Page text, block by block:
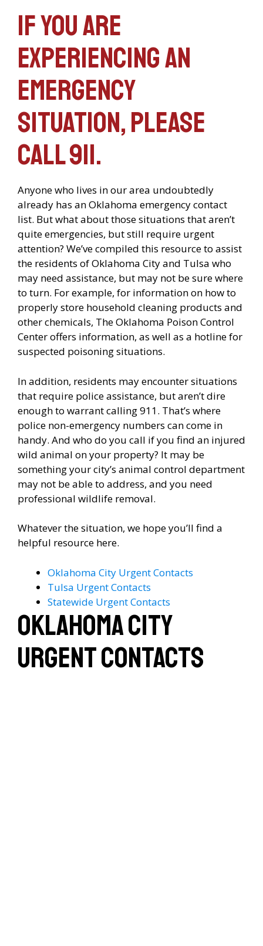
If you are
experiencing an
emergency
situation, please
call 911.
Anyone who lives in our area undoubtedly
already has an Oklahoma emergency contact
list. But what about those situations that aren’t
quite emergencies, but still require urgent
attention? We’ve compiled this resource to assist
the residents of Oklahoma City and Tulsa who
may need assistance, but may not be sure where
to turn. For example, for information on how to
properly store household cleaning products and
other chemicals, The Oklahoma Poison Control
Center offers information, as well as a hotline for
suspected poisoning situations.
In addition, residents may encounter situations
that require police assistance, but aren’t dire
enough to warrant calling 911. That’s where
police non-emergency numbers can come in
handy. And who do you call if you find an injured
wild animal on your property? It may be
something your city’s animal control department
may not be able to address, and you need
professional wildlife removal.
Whatever the situation, we hope you’ll find a
helpful resource here.
Oklahoma City Urgent Contacts
Tulsa Urgent Contacts
Statewide Urgent Contacts
Oklahoma City
Urgent Contacts